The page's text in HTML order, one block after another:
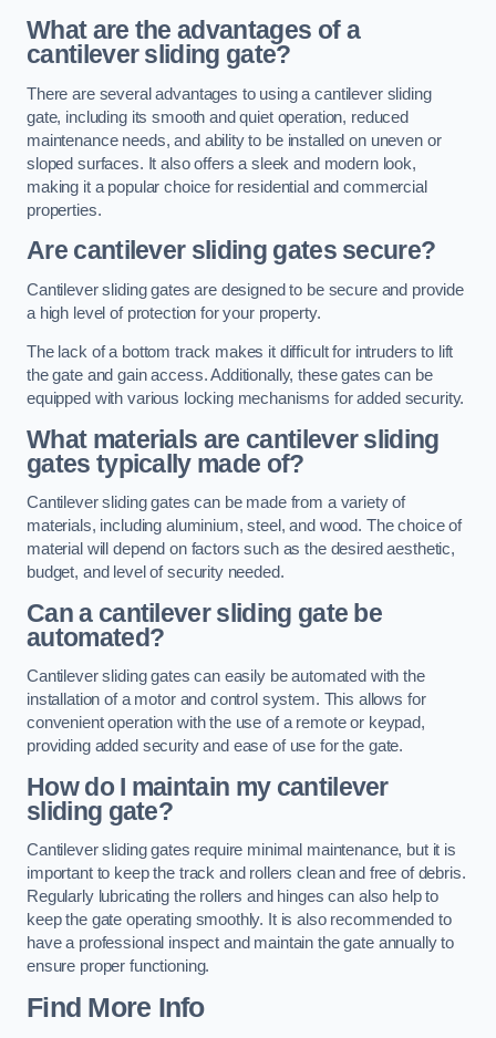
What are the advantages of a
cantilever sliding gate?
There are several advantages to using a cantilever sliding
gate, including its smooth and quiet operation, reduced
maintenance needs, and ability to be installed on uneven or
sloped surfaces. It also offers a sleek and modern look,
making it a popular choice for residential and commercial
properties.
Are cantilever sliding gates secure?
Cantilever sliding gates are designed to be secure and provide
a high level of protection for your property.
The lack of a bottom track makes it difficult for intruders to lift
the gate and gain access. Additionally, these gates can be
equipped with various locking mechanisms for added security.
What materials are cantilever sliding
gates typically made of?
Cantilever sliding gates can be made from a variety of
materials, including aluminium, steel, and wood. The choice of
material will depend on factors such as the desired aesthetic,
budget, and level of security needed.
Can a cantilever sliding gate be
automated?
Cantilever sliding gates can easily be automated with the
installation of a motor and control system. This allows for
convenient operation with the use of a remote or keypad,
providing added security and ease of use for the gate.
How do I maintain my cantilever
sliding gate?
Cantilever sliding gates require minimal maintenance, but it is
important to keep the track and rollers clean and free of debris.
Regularly lubricating the rollers and hinges can also help to
keep the gate operating smoothly. It is also recommended to
have a professional inspect and maintain the gate annually to
ensure proper functioning.
Find More Info